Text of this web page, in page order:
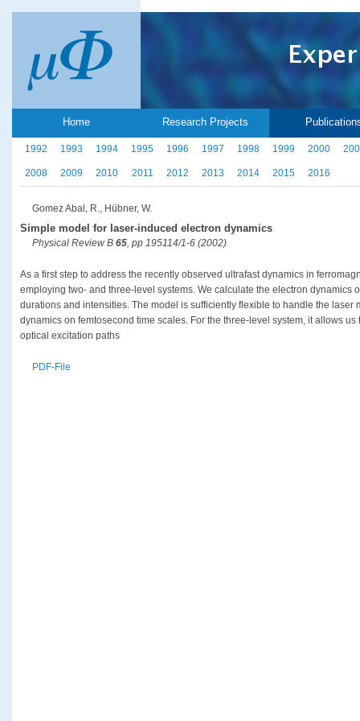
Home Research Projects
1992 1993 1994 1995 1996 1997 1998 1999 2000
2008 2009 2010 2011 2012 2013 2014 2015 2016
Gomez Abal, R., Hübner, W.
Simple model for laser-induced electron dynamics
Physical Review B 65, pp 195114/1-6 (2002)
As a first step to address the recently observed ultrafast dynamics in
employing two- and three-level systems. We calculate the electron dynamics
durations and intensities. The model is sufficiently flexible to handle the
dynamics on femtosecond time scales. For the three-level system, it allows
optical excitation paths
PDF-File